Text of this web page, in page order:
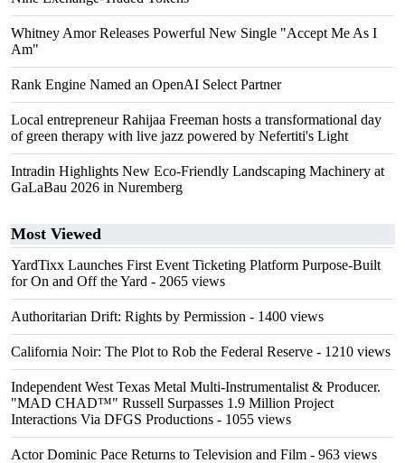
Whitney Amor Releases Powerful New Single "Accept Me As I
Am"
Rank Engine Named an OpenAI Select Partner
Local entrepreneur Rahijaa Freeman hosts a transformational day
of green therapy with live jazz powered by Nefertiti's Light
Intradin Highlights New Eco-Friendly Landscaping Machinery at
GaLaBau 2026 in Nuremberg
Most Viewed
YardTixx Launches First Event Ticketing Platform Purpose-Built
for On and Off the Yard - 2065 views
Authoritarian Drift: Rights by Permission - 1400 views
California Noir: The Plot to Rob the Federal Reserve - 1210 views
Independent West Texas Metal Multi-Instrumentalist & Producer.
"MAD CHAD™" Russell Surpasses 1.9 Million Project
Interactions Via DFGS Productions - 1055 views
Actor Dominic Pace Returns to Television and Film - 963 views